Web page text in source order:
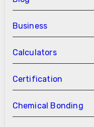
Business
Calculators
Certification
Chemical Bonding